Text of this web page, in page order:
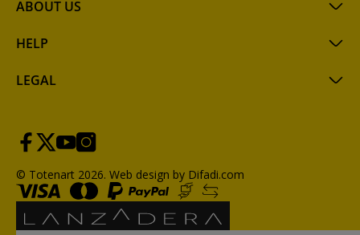
ABOUT US
HELP
LEGAL
© Totenart 2026. Web design by Difadi.com